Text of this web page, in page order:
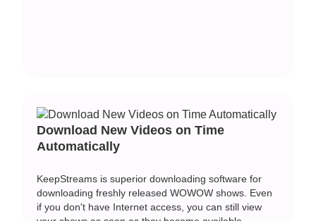
Download New Videos on Time
Automatically
KeepStreams is superior downloading software for
downloading freshly released WOWOW shows. Even
if you don't have Internet access, you can still view